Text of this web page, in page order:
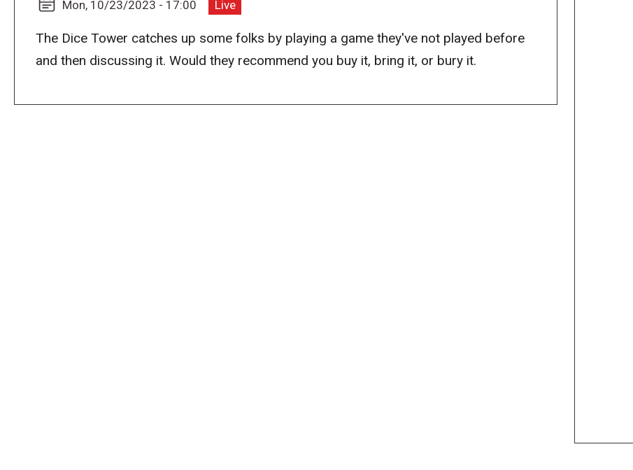
Mon, 10/23/2023 - 17:00 Live
The Dice Tower catches up some folks by playing a game they've not played before
and then discussing it. Would they recommend you buy it, bring it, or bury it.